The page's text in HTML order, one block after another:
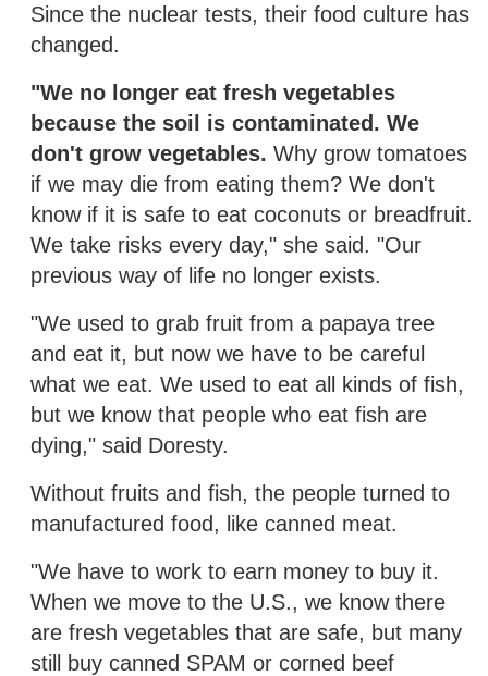
Since the nuclear tests, their food culture has
changed.
"We no longer eat fresh vegetables
because the soil is contaminated. We
don't grow vegetables. Why grow tomatoes
if we may die from eating them? We don't
know if it is safe to eat coconuts or breadfruit.
We take risks every day," she said. "Our
previous way of life no longer exists.
"We used to grab fruit from a papaya tree
and eat it, but now we have to be careful
what we eat. We used to eat all kinds of fish,
but we know that people who eat fish are
dying," said Doresty.
Without fruits and fish, the people turned to
manufactured food, like canned meat.
"We have to work to earn money to buy it.
When we move to the U.S., we know there
are fresh vegetables that are safe, but many
still buy canned SPAM or corned beef